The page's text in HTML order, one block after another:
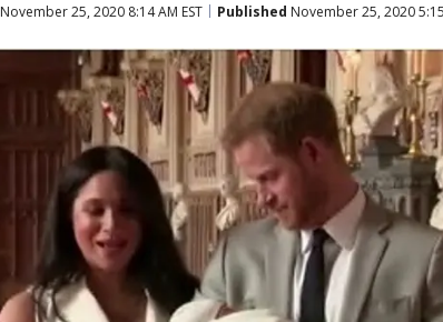
November 25, 2020 8:14 AM EST Published November 25, 2020